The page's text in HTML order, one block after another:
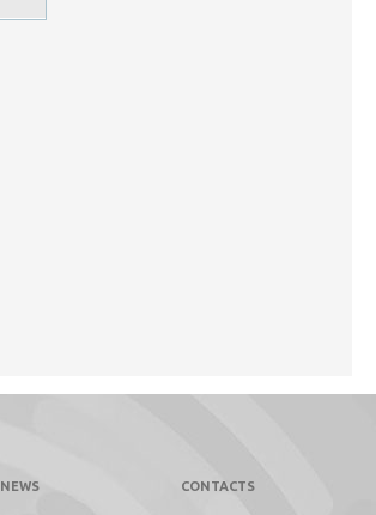
NEWS CONTACTS